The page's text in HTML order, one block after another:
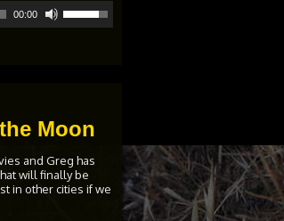
00:00
Use
Up/Down
Moon
and Greg has
will finally be
in other cities if we